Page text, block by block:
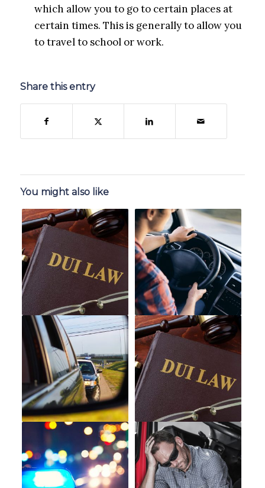
which allow you to go to certain places at
certain times. This is generally to allow you
to travel to school or work.
Share this entry
You might also like